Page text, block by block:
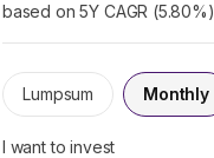
based on 5Y CAGR (5.80%)
Lumpsum Monthly
I want to invest